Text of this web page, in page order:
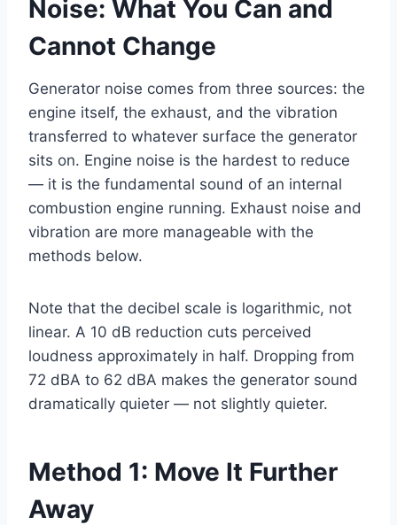
Noise: What You Can and
Cannot Change
Generator noise comes from three sources: the
engine itself, the exhaust, and the vibration
transferred to whatever surface the generator
sits on. Engine noise is the hardest to reduce
— it is the fundamental sound of an internal
combustion engine running. Exhaust noise and
vibration are more manageable with the
methods below.
Note that the decibel scale is logarithmic, not
linear. A 10 dB reduction cuts perceived
loudness approximately in half. Dropping from
72 dBA to 62 dBA makes the generator sound
dramatically quieter — not slightly quieter.
Method 1: Move It Further
Away